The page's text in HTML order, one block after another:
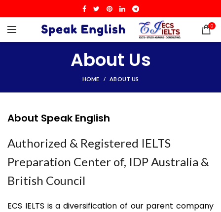
0
About Us
HOME ABOUT US
About Speak English
Authorized & Registered IELTS
Preparation Center of, IDP Australia &
British Council
ECS IELTS is a diversification of our parent company